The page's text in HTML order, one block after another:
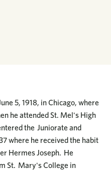
5, 1918, in Chicago, where
he attended St. Mel's High
the Juniorate and
where he received the habit
Hermes Joseph. He
St. Mary's College in